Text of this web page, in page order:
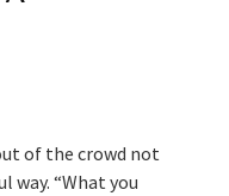
of the crowd not
way. “What you